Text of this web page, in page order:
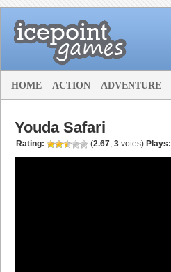
HOME ACTION ADVENTURE
Youda Safari
Rating: (2.67, 3 votes) Plays: